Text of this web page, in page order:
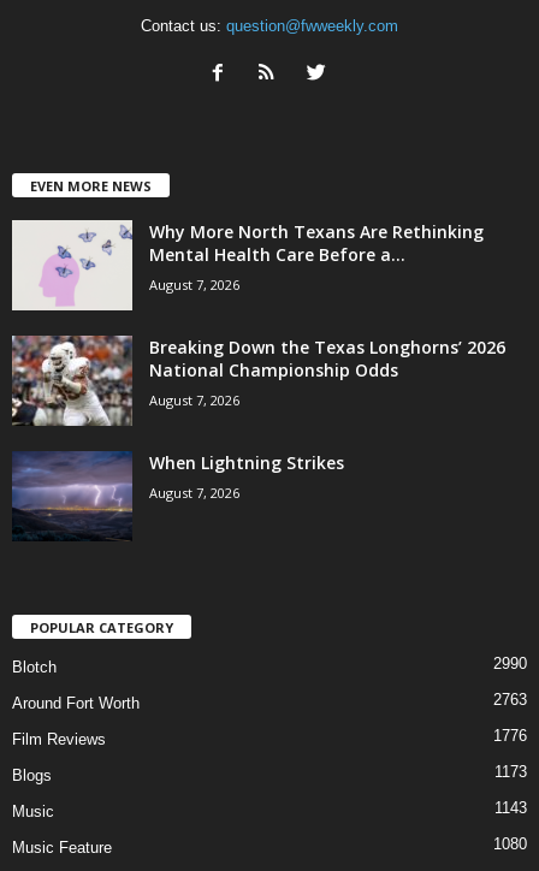
Contact us: question@fwweekly.com
EVEN MORE NEWS
Why More North Texans Are Rethinking
Mental Health Care Before a...
August 7, 2026
Breaking Down the Texas Longhorns’ 2026
National Championship Odds
August 7, 2026
When Lightning Strikes
August 7, 2026
POPULAR CATEGORY
Blotch 2990
Around Fort Worth 2763
Film Reviews 1776
Blogs 1173
Music 1143
Music Feature 1080